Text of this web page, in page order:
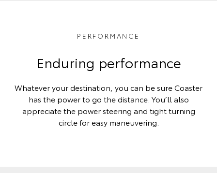
PERFORMANCE
Enduring performance
Whatever your destination, you can be sure Coaster
has the power to go the distance. You’ll also
appreciate the power steering and tight turning
circle for easy maneuvering.